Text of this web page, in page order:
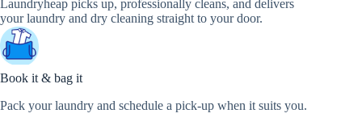
Laundryheap picks up, professionally cleans, and delivers
your laundry and dry cleaning straight to your door.
Book it & bag it
Pack your laundry and schedule a pick-up when it suits you.